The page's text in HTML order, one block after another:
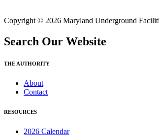
Copyright © 2026 Maryland Underground
Search Our Website
THE AUTHORITY
About
Contact
RESOURCES
2026 Calendar